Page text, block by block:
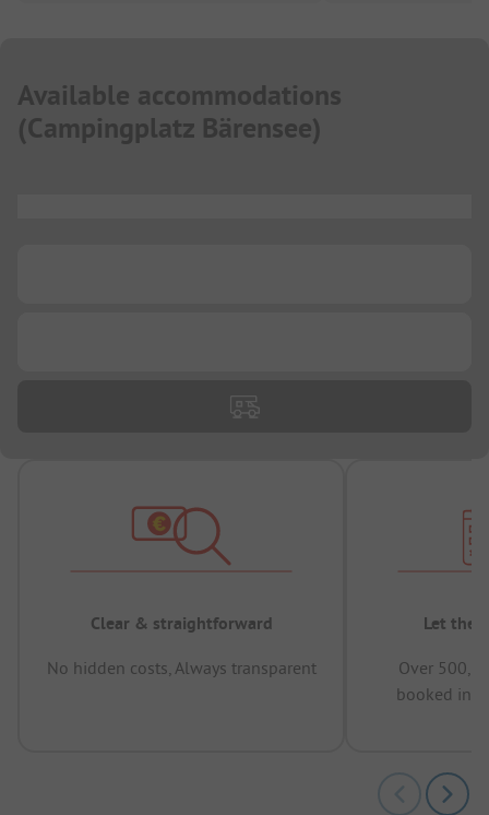
Available accommodations
(Campingplatz Bärensee)
Clear & straightforward
No hidden costs, Always transparent
Let the
Over
booked in